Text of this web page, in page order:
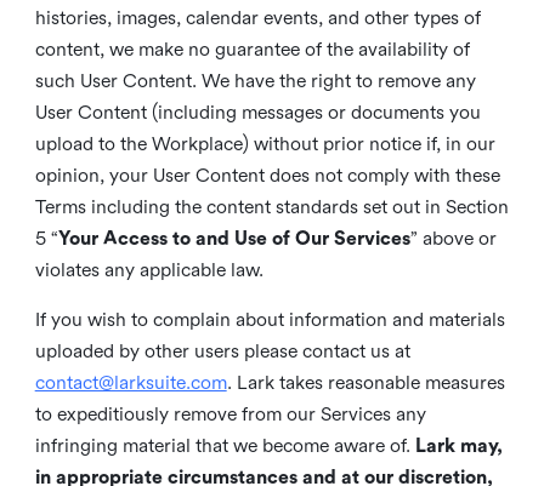
histories, images, calendar events, and other types of
content, we make no guarantee of the availability of
such User Content. We have the right to remove any
User Content (including messages or documents you
upload to the Workplace) without prior notice if, in our
opinion, your User Content does not comply with these
Terms including the content standards set out in Section
5 “Your Access to and Use of Our Services” above or
violates any applicable law.
If you wish to complain about information and materials
uploaded by other users please contact us at
contact@larksuite.com. Lark takes reasonable measures
to expeditiously remove from our Services any
infringing material that we become aware of. Lark may,
in appropriate circumstances and at our discretion,